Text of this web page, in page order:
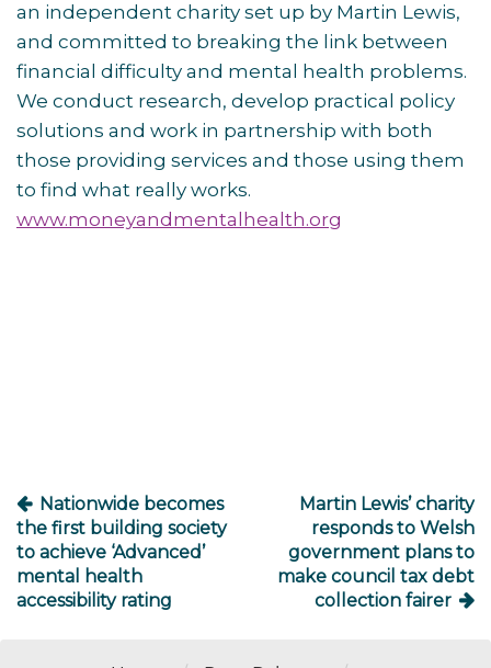
an independent charity set up by Martin Lewis,
and committed to breaking the link between
financial difficulty and mental health problems.
We conduct research, develop practical policy
solutions and work in partnership with both
those providing services and those using them
to find what really works.
www.moneyandmentalhealth.org
Nationwide becomes
the first building society
to achieve ‘Advanced’
mental health
accessibility rating
Martin Lewis’ charity
responds to Welsh
government plans to
make council tax debt
collection fairer